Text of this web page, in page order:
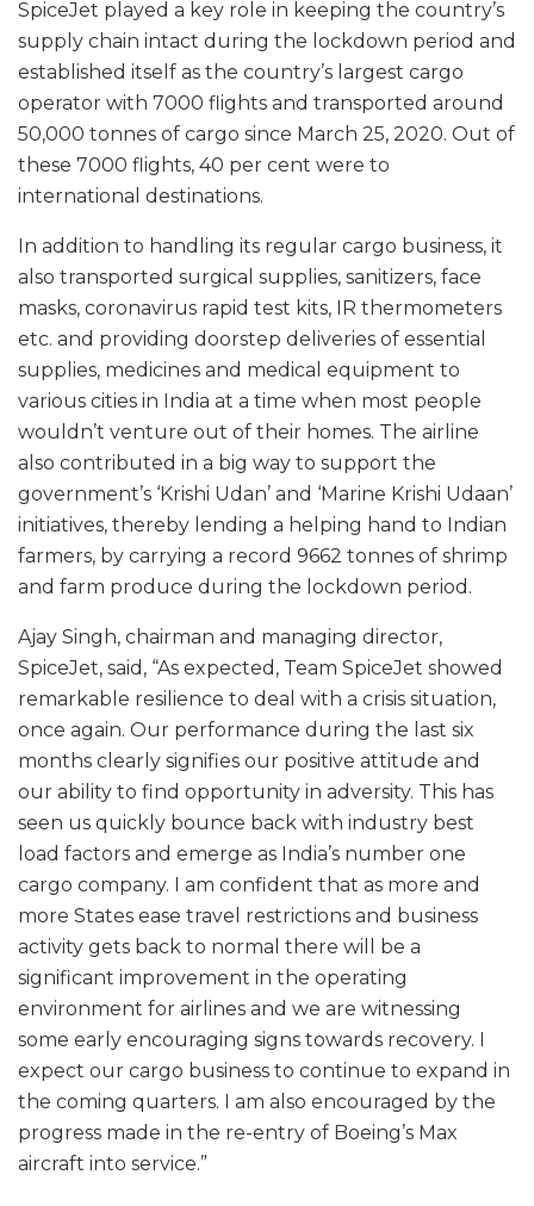
SpiceJet played a key role in keeping the country’s
supply chain intact during the lockdown period and
established itself as the country’s largest cargo
operator with 7000 flights and transported around
50,000 tonnes of cargo since March 25, 2020. Out of
these 7000 flights, 40 per cent were to
international destinations.
In addition to handling its regular cargo business, it
also transported surgical supplies, sanitizers, face
masks, coronavirus rapid test kits, IR thermometers
etc. and providing doorstep deliveries of essential
supplies, medicines and medical equipment to
various cities in India at a time when most people
wouldn’t venture out of their homes. The airline
also contributed in a big way to support the
government’s ‘Krishi Udan’ and ‘Marine Krishi Udaan’
initiatives, thereby lending a helping hand to Indian
farmers, by carrying a record 9662 tonnes of shrimp
and farm produce during the lockdown period.
Ajay Singh, chairman and managing director,
SpiceJet, said, “As expected, Team SpiceJet showed
remarkable resilience to deal with a crisis situation,
once again. Our performance during the last six
months clearly signifies our positive attitude and
our ability to find opportunity in adversity. This has
seen us quickly bounce back with industry best
load factors and emerge as India’s number one
cargo company. I am confident that as more and
more States ease travel restrictions and business
activity gets back to normal there will be a
significant improvement in the operating
environment for airlines and we are witnessing
some early encouraging signs towards recovery. I
expect our cargo business to continue to expand in
the coming quarters. I am also encouraged by the
progress made in the re-entry of Boeing’s Max
aircraft into service.”